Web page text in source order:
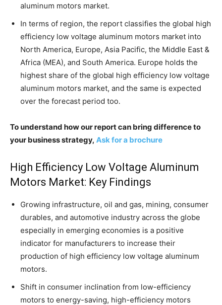
aluminum motors market.
In terms of region, the report classifies the global high
efficiency low voltage aluminum motors market into
North America, Europe, Asia Pacific, the Middle East &
Africa (MEA), and South America. Europe holds the
highest share of the global high efficiency low voltage
aluminum motors market, and the same is expected
over the forecast period too.
To understand how our report can bring difference to
your business strategy, Ask for a brochure
High Efficiency Low Voltage Aluminum
Motors Market: Key Findings
Growing infrastructure, oil and gas, mining, consumer
durables, and automotive industry across the globe
especially in emerging economies is a positive
indicator for manufacturers to increase their
production of high efficiency low voltage aluminum
motors.
Shift in consumer inclination from low-efficiency
motors to energy-saving, high-efficiency motors